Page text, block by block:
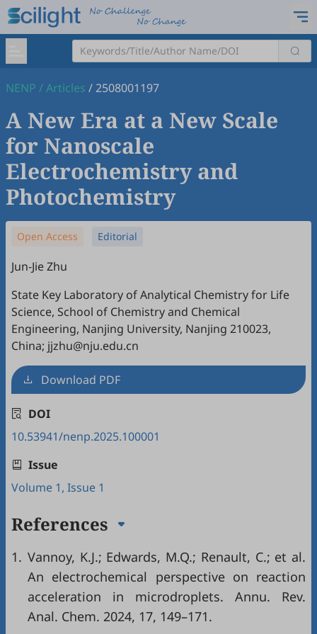
NENP /Articles /2508001197
A New Era at a New Scale
for Nanoscale
Electrochemistry and
Photochemistry
Open Access Editorial
Jun-Jie Zhu
State Key Laboratory of Analytical Chemistry for Life
Science, School of Chemistry and Chemical
Engineering, Nanjing University, Nanjing 210023,
China; jjzhu@nju.edu.cn
Download PDF
DOI
10.53941/nenp.2025.100001
Issue
Volume 1, Issue 1
References
1. Vannoy, K.J.; Edwards, M.Q.; Renault, C.; et al.
An electrochemical perspective on reaction
acceleration in microdroplets. Annu. Rev.
Anal. Chem. 2024, 17, 149–171.